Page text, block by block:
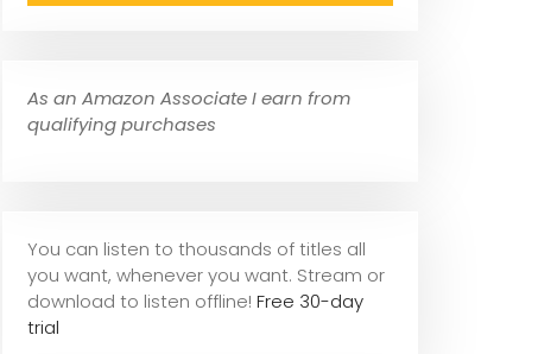
As an Amazon Associate I earn from
qualifying purchases
You can listen to thousands of titles all
you want, whenever you want. Stream or
download to listen offline! Free 30-day
trial